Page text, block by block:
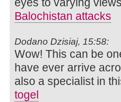
eyes to varying
Balochistan attacks
Dodano Dzisiaj, 15:58:
Wow! This can be
have ever arrive
also a specialist in
togel